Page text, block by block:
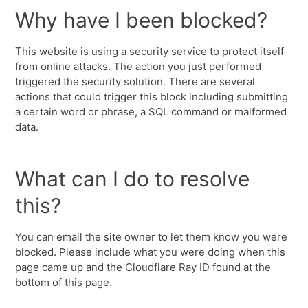
Why have I been blocked?
This website is using a security service to protect itself
from online attacks. The action you just performed
triggered the security solution. There are several
actions that could trigger this block including submitting
a certain word or phrase, a SQL command or malformed
data.
What can I do to resolve
this?
You can email the site owner to let them know you were
blocked. Please include what you were doing when this
page came up and the Cloudflare Ray ID found at the
bottom of this page.